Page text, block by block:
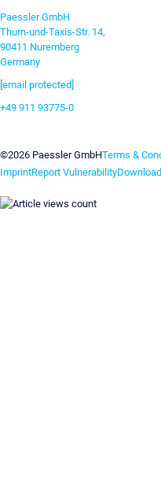
Paessler GmbH
Thurn-und-Taxis-Str. 14,
90411 Nuremberg
Germany
[email protected]
+49 911 93775-0
©2026 Paessler GmbHTerms &
ImprintReport Vulnerability